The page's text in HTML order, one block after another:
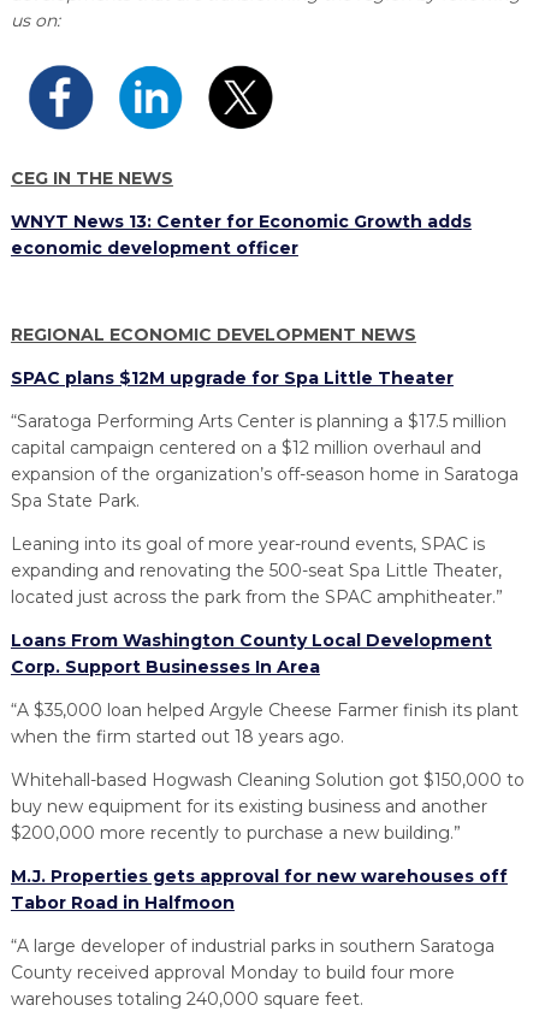
INDUSTRY 4.0
PARTNERS & INDUSTRY NETWORKS
SEMICONDUCTOR GROWTH ACCESS PROGRAM (SGAP)
BUSINESS & TECH ACCELERATION
PROGRAM
HIRING NEW AMERICANS
REAL LIFE ROSIES®
ON-RAMP
EXPLORE
Open search
us on:
CEG IN THE NEWS
WNYT News 13: Center for Economic Growth adds
economic development officer
REGIONAL ECONOMIC DEVELOPMENT NEWS
SPAC plans $12M upgrade for Spa Little Theater
“Saratoga Performing Arts Center is planning a $17.5 million
capital campaign centered on a $12 million overhaul and
expansion of the organization’s off-season home in Saratoga
Spa State Park.
Leaning into its goal of more year-round events, SPAC is
expanding and renovating the 500-seat Spa Little Theater,
located just across the park from the SPAC amphitheater.”
Loans From Washington County Local Development
Corp. Support Businesses In Area
“A $35,000 loan helped Argyle Cheese Farmer finish its plant
when the firm started out 18 years ago.
Whitehall-based Hogwash Cleaning Solution got $150,000 to
buy new equipment for its existing business and another
$200,000 more recently to purchase a new building.”
M.J. Properties gets approval for new warehouses off
Tabor Road in Halfmoon
“A large developer of industrial parks in southern Saratoga
County received approval Monday to build four more
warehouses totaling 240,000 square feet.